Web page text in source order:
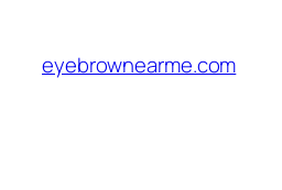
content
eyebrownearme.com